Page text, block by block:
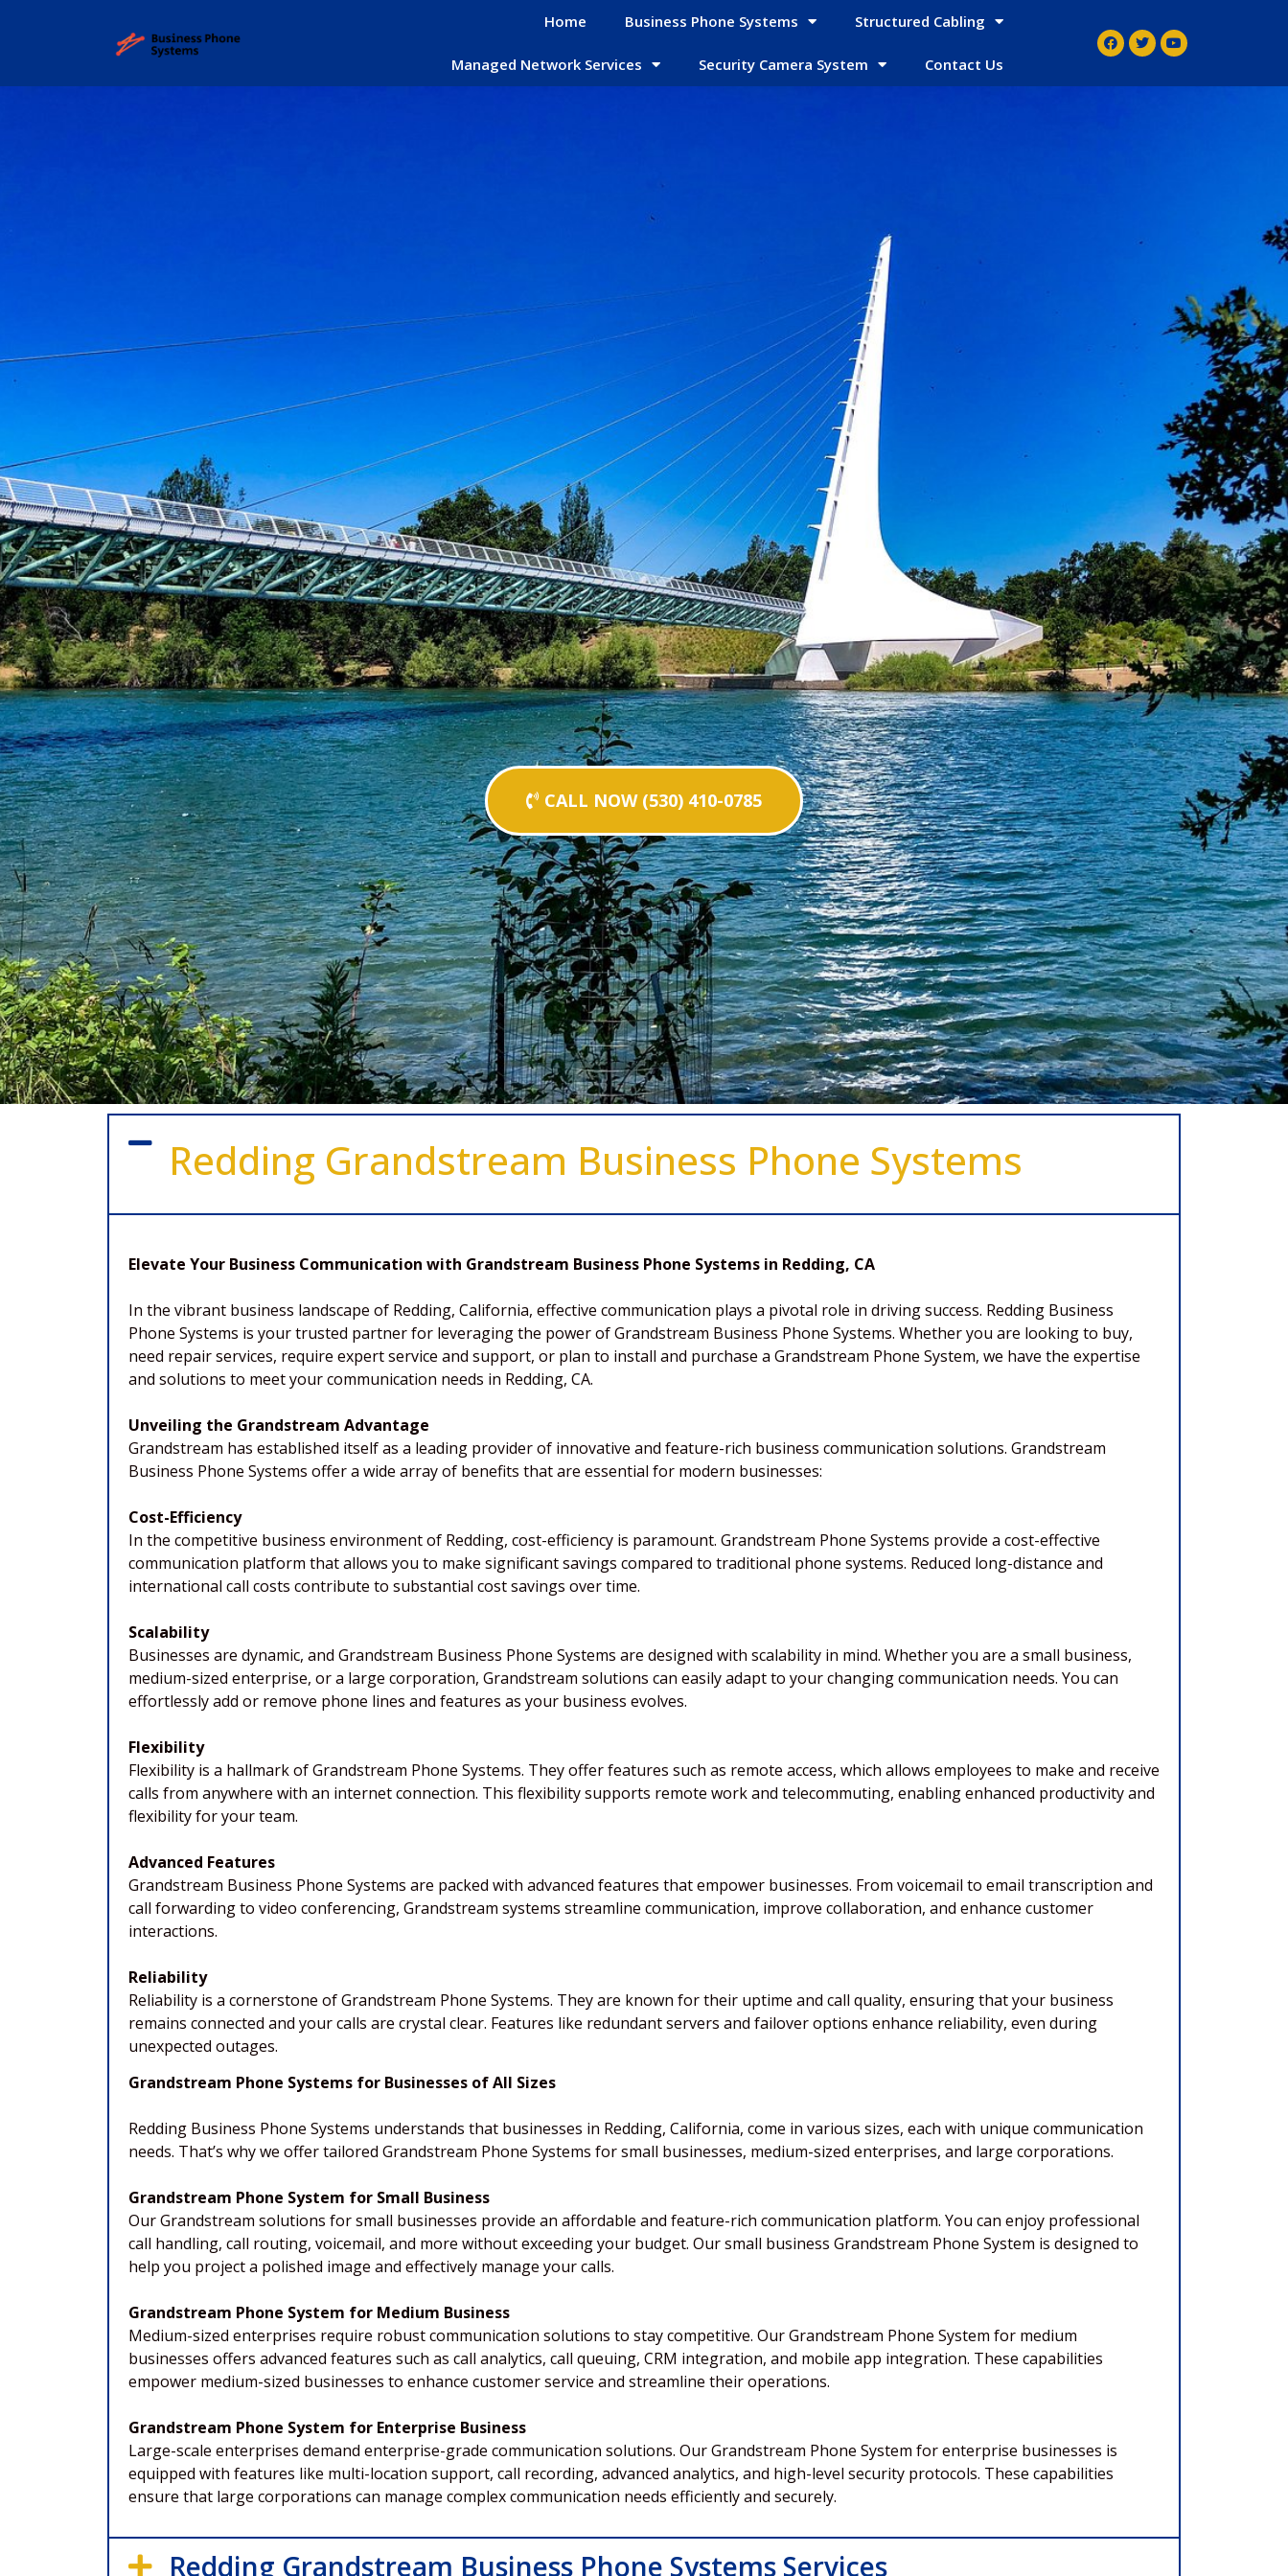
Home Business Phone Systems Structured Cabling
Managed Network Services Security Camera System Contact Us
CALL NOW (530) 410-0785
Redding Grandstream Business Phone Systems
Elevate Your Business Communication with Grandstream Business Phone Systems in Redding, CA
In the vibrant business landscape of Redding, California, effective communication plays a pivotal role in driving success. Redding Business
Phone Systems is your trusted partner for leveraging the power of Grandstream Business Phone Systems. Whether you are looking to buy,
need repair services, require expert service and support, or plan to install and purchase a Grandstream Phone System, we have the expertise
and solutions to meet your communication needs in Redding, CA.
Unveiling the Grandstream Advantage
Grandstream has established itself as a leading provider of innovative and feature-rich business communication solutions. Grandstream
Business Phone Systems offer a wide array of benefits that are essential for modern businesses:
Cost-Efficiency
In the competitive business environment of Redding, cost-efficiency is paramount. Grandstream Phone Systems provide a cost-effective
communication platform that allows you to make significant savings compared to traditional phone systems. Reduced long-distance and
international call costs contribute to substantial cost savings over time.
Scalability
Businesses are dynamic, and Grandstream Business Phone Systems are designed with scalability in mind. Whether you are a small business,
medium-sized enterprise, or a large corporation, Grandstream solutions can easily adapt to your changing communication needs. You can
effortlessly add or remove phone lines and features as your business evolves.
Flexibility
Flexibility is a hallmark of Grandstream Phone Systems. They offer features such as remote access, which allows employees to make and receive
calls from anywhere with an internet connection. This flexibility supports remote work and telecommuting, enabling enhanced productivity and
flexibility for your team.
Advanced Features
Grandstream Business Phone Systems are packed with advanced features that empower businesses. From voicemail to email transcription and
call forwarding to video conferencing, Grandstream systems streamline communication, improve collaboration, and enhance customer
interactions.
Reliability
Reliability is a cornerstone of Grandstream Phone Systems. They are known for their uptime and call quality, ensuring that your business
remains connected and your calls are crystal clear. Features like redundant servers and failover options enhance reliability, even during
unexpected outages.
Grandstream Phone Systems for Businesses of All Sizes
Redding Business Phone Systems understands that businesses in Redding, California, come in various sizes, each with unique communication
needs. That’s why we offer tailored Grandstream Phone Systems for small businesses, medium-sized enterprises, and large corporations.
Grandstream Phone System for Small Business
Our Grandstream solutions for small businesses provide an affordable and feature-rich communication platform. You can enjoy professional
call handling, call routing, voicemail, and more without exceeding your budget. Our small business Grandstream Phone System is designed to
help you project a polished image and effectively manage your calls.
Grandstream Phone System for Medium Business
Medium-sized enterprises require robust communication solutions to stay competitive. Our Grandstream Phone System for medium
businesses offers advanced features such as call analytics, call queuing, CRM integration, and mobile app integration. These capabilities
empower medium-sized businesses to enhance customer service and streamline their operations.
Grandstream Phone System for Enterprise Business
Large-scale enterprises demand enterprise-grade communication solutions. Our Grandstream Phone System for enterprise businesses is
equipped with features like multi-location support, call recording, advanced analytics, and high-level security protocols. These capabilities
ensure that large corporations can manage complex communication needs efficiently and securely.
Redding Grandstream Business Phone Systems Services